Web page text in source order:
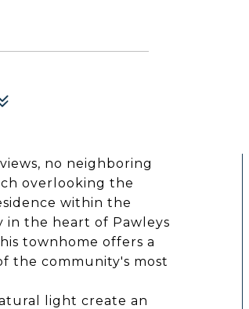
no neighboring
overlooking the
within the
in the heart of Pawleys
townhome offers a
the community's most
light create an